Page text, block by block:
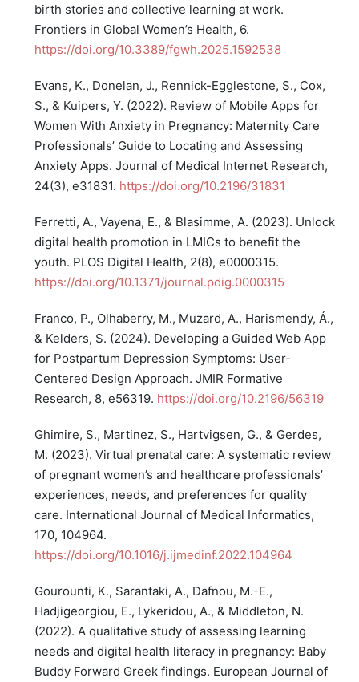
birth stories and collective learning at work.
Frontiers in Global Women’s Health, 6.
https://doi.org/10.3389/fgwh.2025.1592538
Evans, K., Donelan, J., Rennick-Egglestone, S., Cox,
S., & Kuipers, Y. (2022). Review of Mobile Apps for
Women With Anxiety in Pregnancy: Maternity Care
Professionals’ Guide to Locating and Assessing
Anxiety Apps. Journal of Medical Internet Research,
24(3), e31831. https://doi.org/10.2196/31831
Ferretti, A., Vayena, E., & Blasimme, A. (2023). Unlock
digital health promotion in LMICs to benefit the
youth. PLOS Digital Health, 2(8), e0000315.
https://doi.org/10.1371/journal.pdig.0000315
Franco, P., Olhaberry, M., Muzard, A., Harismendy, Á.,
& Kelders, S. (2024). Developing a Guided Web App
for Postpartum Depression Symptoms: User-
Centered Design Approach. JMIR Formative
Research, 8, e56319. https://doi.org/10.2196/56319
Ghimire, S., Martinez, S., Hartvigsen, G., & Gerdes,
M. (2023). Virtual prenatal care: A systematic review
of pregnant women’s and healthcare professionals’
experiences, needs, and preferences for quality
care. International Journal of Medical Informatics,
170, 104964.
https://doi.org/10.1016/j.ijmedinf.2022.104964
Gourounti, K., Sarantaki, A., Dafnou, M.-E.,
Hadjigeorgiou, E., Lykeridou, A., & Middleton, N.
(2022). A qualitative study of assessing learning
needs and digital health literacy in pregnancy: Baby
Buddy Forward Greek findings. European Journal of